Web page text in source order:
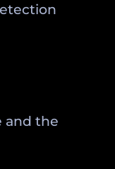
and the